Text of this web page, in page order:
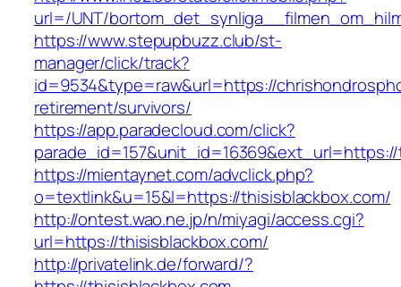
url=/UNT/
https://www.stepupbuzz.club/st-
manager/click/track?
id=9534&type=raw&url=https://
retirement/survivors/
https://app.paradecloud.com/click?
https://mientaynet.com/advclick.php?
o=textlink&u=15&l=https://thisisblackbox.com/
http://ontest.wao.ne.jp/n/miyagi/access.cgi?
url=https://thisisblackbox.com/
http://privatelink.de/forward/?